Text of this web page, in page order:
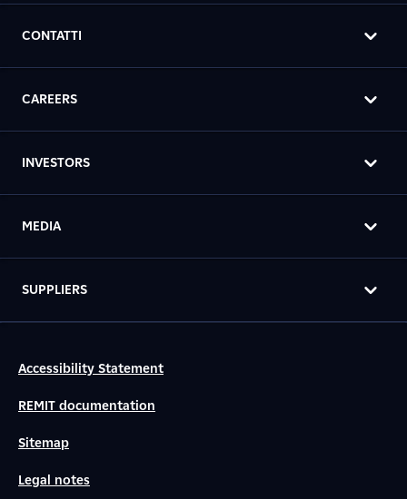
CONTATTI
CAREERS
INVESTORS
MEDIA
SUPPLIERS
Accessibility Statement
REMIT documentation
Sitemap
Legal notes